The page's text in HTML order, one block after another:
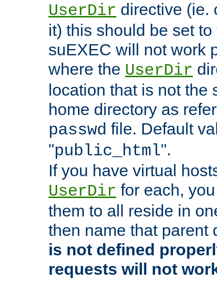
UserDir directive (ie.
it) this should be set
suEXEC will not work
where the UserDir
location that is not the
home directory as
passwd file. Default
"public_html".
If you have virtual
UserDir for each,
them to all reside in
then name that parent
is not defined
requests will not